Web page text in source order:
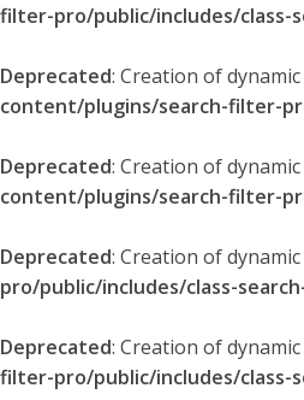
filter-pro/public/includes/class-
Deprecated: Creation of
content/plugins/search-filter-
Deprecated: Creation of
content/plugins/search-filter-
Deprecated: Creation of
pro/public/includes/class-
Deprecated: Creation of
filter-pro/public/includes/class-